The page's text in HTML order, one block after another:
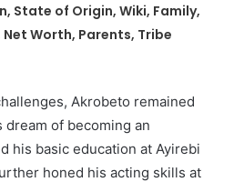
State of Origin, Wiki, Family,
Net Worth, Parents, Tribe
Akrobeto remained
of becoming an
his basic education at Ayirebi
honed his acting skills at